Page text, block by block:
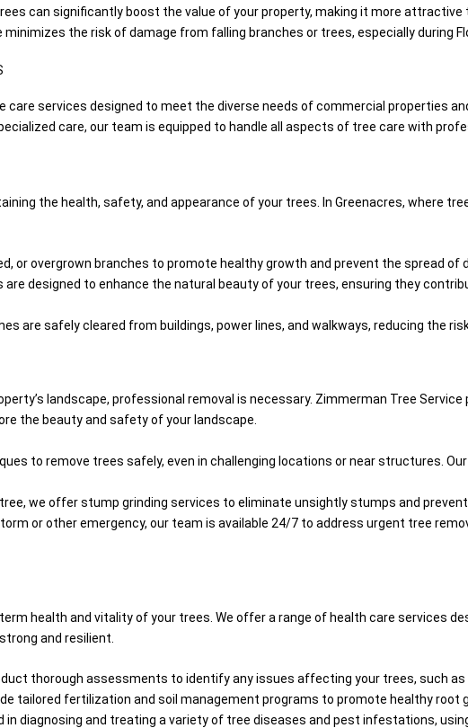
can significantly boost the value of your property, making it more
minimizes the risk of damage from falling branches or trees, especially during
services designed to meet the diverse needs of commercial properties
care, our team is equipped to handle all aspects of tree care with
the health, safety, and appearance of your trees. In Greenacres, where
or overgrown branches to promote healthy growth and prevent the spread of
are designed to enhance the natural beauty of your trees, ensuring they
are safely cleared from buildings, power lines, and walkways, reducing the
landscape, professional removal is necessary. Zimmerman Tree
the beauty and safety of your landscape.
to remove trees safely, even in challenging locations or near structures.
we offer stump grinding services to eliminate unsightly stumps and
or other emergency, our team is available 24/7 to address urgent tree
health and vitality of your trees. We offer a range of health care services
and resilient.
thorough assessments to identify any issues affecting your trees, such
tailored fertilization and soil management programs to promote healthy root
in diagnosing and treating a variety of tree diseases and pest infestations,